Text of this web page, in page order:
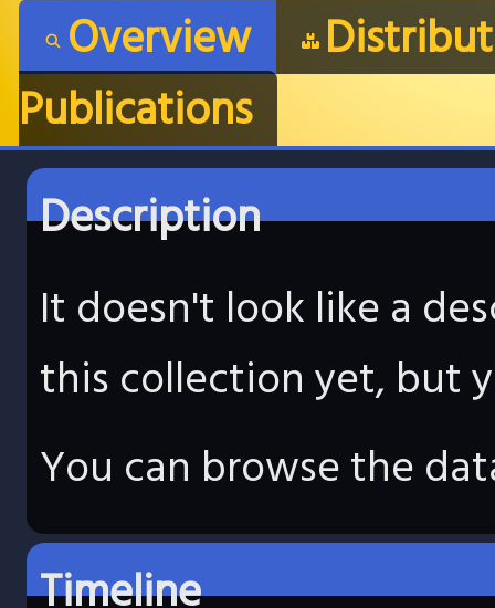
Overview
Publications
Description
It doesn't look like a
this collection yet, but
You can browse the
Timeline